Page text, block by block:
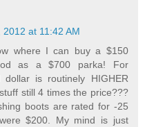
at 11:42 AM
where I can buy a $150
as a $700 parka! For
is routinely HIGHER
still 4 times the price???
boots are rated for -25
$200. My mind is just